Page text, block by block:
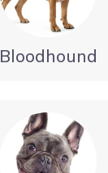
Bloodhound